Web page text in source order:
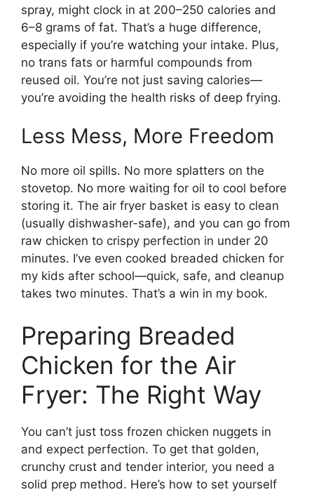
spray, might clock in at 200–250 calories and
6–8 grams of fat. That’s a huge difference,
especially if you’re watching your intake. Plus,
no trans fats or harmful compounds from
reused oil. You’re not just saving calories—
you’re avoiding the health risks of deep frying.
Less Mess, More Freedom
No more oil spills. No more splatters on the
stovetop. No more waiting for oil to cool before
storing it. The air fryer basket is easy to clean
(usually dishwasher-safe), and you can go from
raw chicken to crispy perfection in under 20
minutes. I’ve even cooked breaded chicken for
my kids after school—quick, safe, and cleanup
takes two minutes. That’s a win in my book.
Preparing Breaded
Chicken for the Air
Fryer: The Right Way
You can’t just toss frozen chicken nuggets in
and expect perfection. To get that golden,
crunchy crust and tender interior, you need a
solid prep method. Here’s how to set yourself